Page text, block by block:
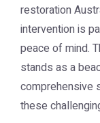
restoration
intervention is
peace of mind.
stands as a
comprehensive
these